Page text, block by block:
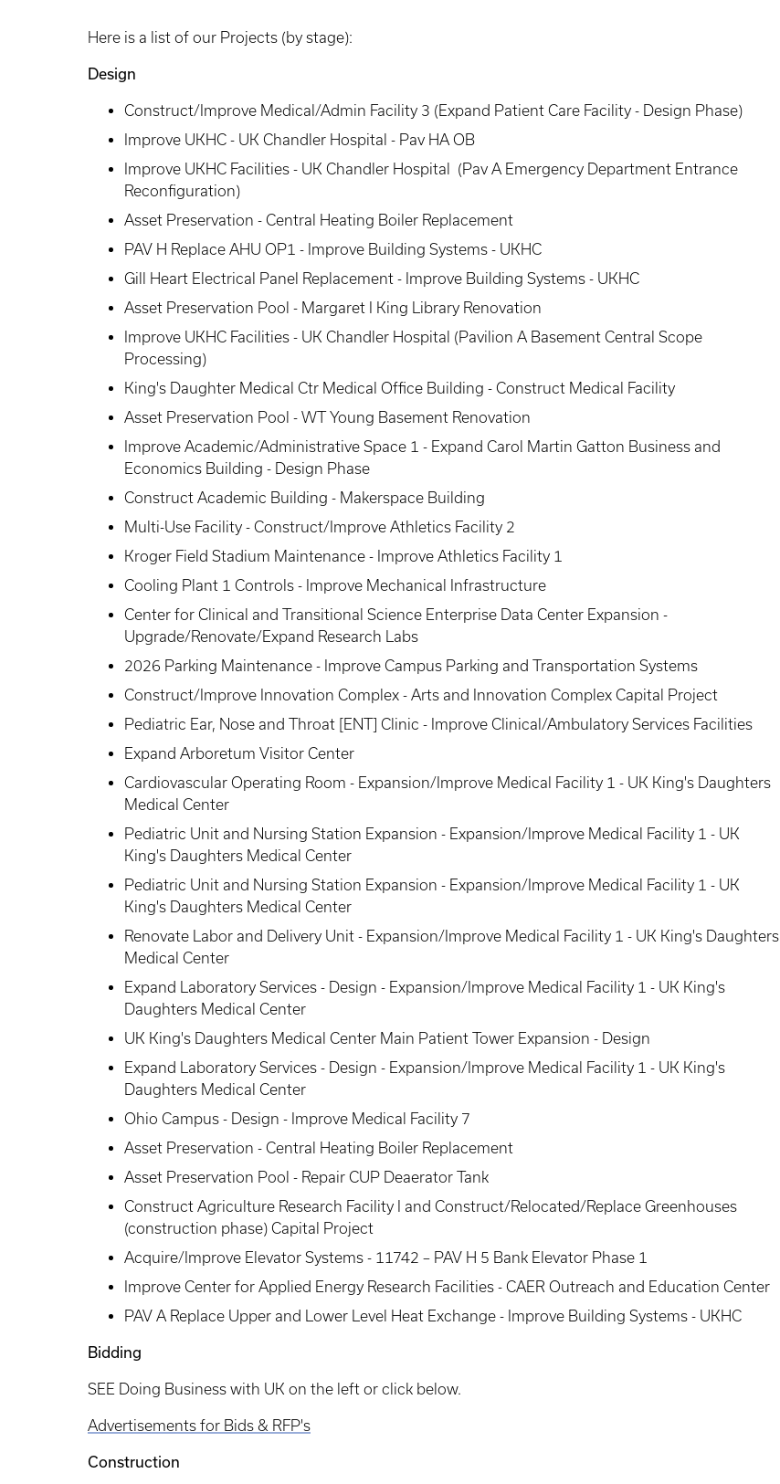
Here is a list of our Projects (by stage):
Design
Construct/Improve Medical/Admin Facility 3 (Expand Patient Care Facility - Design Phase)
Improve UKHC - UK Chandler Hospital - Pav HA OB
Improve UKHC Facilities - UK Chandler Hospital (Pav A Emergency Department Entrance
Reconfiguration)
Asset Preservation - Central Heating Boiler Replacement
PAV H Replace AHU OP1 - Improve Building Systems - UKHC
Gill Heart Electrical Panel Replacement - Improve Building Systems - UKHC
Asset Preservation Pool - Margaret I King Library Renovation
Improve UKHC Facilities - UK Chandler Hospital (Pavilion A Basement Central Scope
Processing)
King's Daughter Medical Ctr Medical Office Building - Construct Medical Facility
Asset Preservation Pool - WT Young Basement Renovation
Improve Academic/Administrative Space 1 - Expand Carol Martin Gatton Business and
Economics Building - Design Phase
Construct Academic Building - Makerspace Building
Multi-Use Facility - Construct/Improve Athletics Facility 2
Kroger Field Stadium Maintenance - Improve Athletics Facility 1
Cooling Plant 1 Controls - Improve Mechanical Infrastructure
Center for Clinical and Transitional Science Enterprise Data Center Expansion -
Upgrade/Renovate/Expand Research Labs
2026 Parking Maintenance - Improve Campus Parking and Transportation Systems
Construct/Improve Innovation Complex - Arts and Innovation Complex Capital Project
Pediatric Ear, Nose and Throat [ENT] Clinic - Improve Clinical/Ambulatory Services Facilities
Expand Arboretum Visitor Center
Cardiovascular Operating Room - Expansion/Improve Medical Facility 1 - UK King's Daughters
Medical Center
Pediatric Unit and Nursing Station Expansion - Expansion/Improve Medical Facility 1 - UK
King's Daughters Medical Center
Pediatric Unit and Nursing Station Expansion - Expansion/Improve Medical Facility 1 - UK
King's Daughters Medical Center
Renovate Labor and Delivery Unit - Expansion/Improve Medical Facility 1 - UK King's Daughters
Medical Center
Expand Laboratory Services - Design - Expansion/Improve Medical Facility 1 - UK King's
Daughters Medical Center
UK King's Daughters Medical Center Main Patient Tower Expansion - Design
Expand Laboratory Services - Design - Expansion/Improve Medical Facility 1 - UK King's
Daughters Medical Center
Ohio Campus - Design - Improve Medical Facility 7
Asset Preservation - Central Heating Boiler Replacement
Asset Preservation Pool - Repair CUP Deaerator Tank
Construct Agriculture Research Facility I and Construct/Relocated/Replace Greenhouses
(construction phase) Capital Project
Acquire/Improve Elevator Systems - 11742 – PAV H 5 Bank Elevator Phase 1
Improve Center for Applied Energy Research Facilities - CAER Outreach and Education Center
PAV A Replace Upper and Lower Level Heat Exchange - Improve Building Systems - UKHC
Bidding
SEE Doing Business with UK on the left or click below.
Advertisements for Bids & RFP's
Construction​